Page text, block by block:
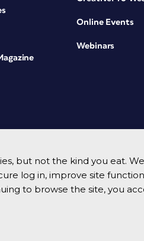
but not the kind you eat.
log in, improve site
to browse the site, you
Online Events
Webinars